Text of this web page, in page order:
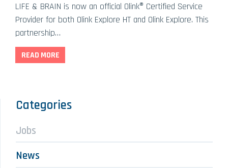
LIFE & BRAIN is now an official Olink® Certified Service
Provider for both Olink Explore HT and Olink Explore. This
partnership…
READ MORE
Categories
Jobs
News